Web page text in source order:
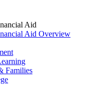
Aid
Aid Overview
Families